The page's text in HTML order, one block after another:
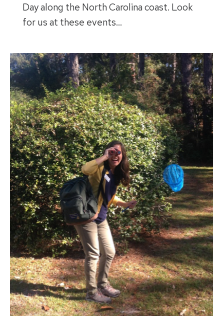
Day along the North Carolina coast. Look
for us at these events…